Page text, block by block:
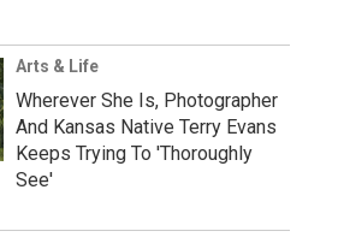
Arts & Life
Wherever She Is, Photographer
And Kansas Native Terry Evans
Keeps Trying To 'Thoroughly
See'